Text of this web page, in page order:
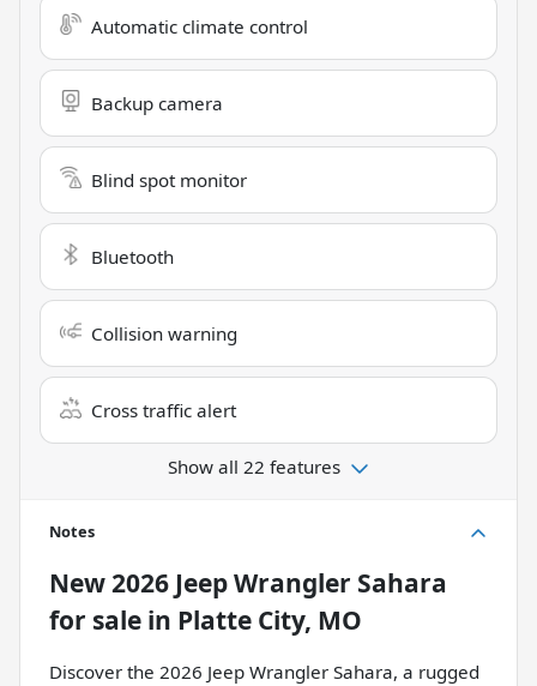
Automatic climate control
Backup camera
Blind spot monitor
Bluetooth
Collision warning
Cross traffic alert
Show all 22 features
Notes
New2026 Jeep Wrangler Sahara
for sale in Platte City, MO
Discover the 2026 Jeep Wrangler Sahara, a rugged